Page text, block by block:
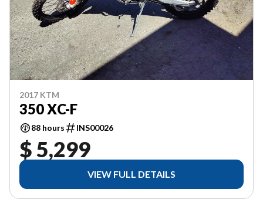
2017 KTM
350 XC-F
88 hours INS00026
$ 5,299
VIEW FULL DETAILS